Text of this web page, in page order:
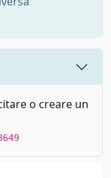
o creare un